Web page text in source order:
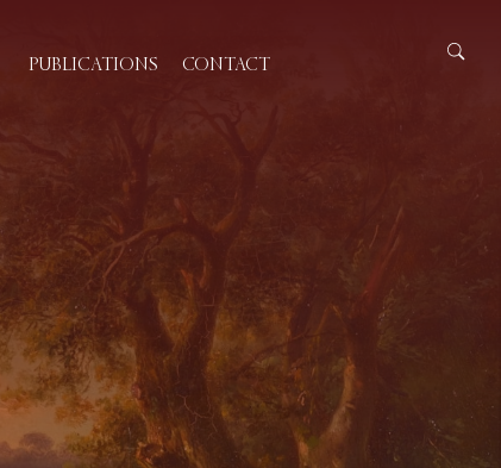
PUBLICATIONS CONTACT